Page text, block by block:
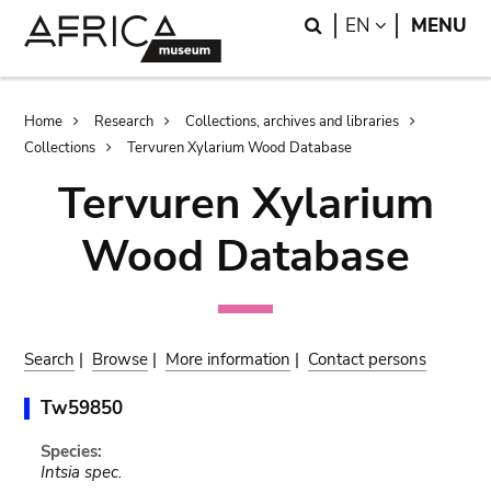
Search
EN LANGUAGE
MENU
Breadcrumb
Home Research
Collections, archives and libraries
Collections
Tervuren Xylarium Wood Database
Tervuren Xylarium
Wood Database
Search | Browse | More information | Contact persons
Tw59850
Species:
Intsia spec.